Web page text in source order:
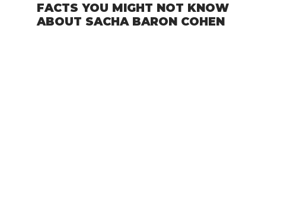
FACTS YOU MIGHT NOT KNOW
ABOUT SACHA BARON COHEN